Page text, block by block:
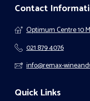
Contact
Optimum Centre 10
021 879 4076
info@remax-
Quick Links